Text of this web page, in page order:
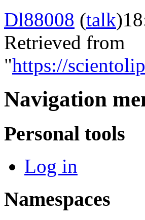
Dl88008 (talk)
Retrieved from
"https://
Navigation
Personal tools
Log in
Namespaces